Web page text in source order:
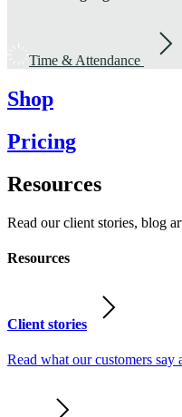
Time & Attendance
Shop
Pricing
Resources
Read our client stories, blog
Resources
Client stories
Read what our customers say